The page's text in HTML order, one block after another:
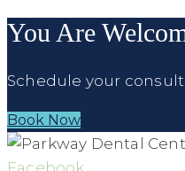
You Are
Schedule your
Book Now